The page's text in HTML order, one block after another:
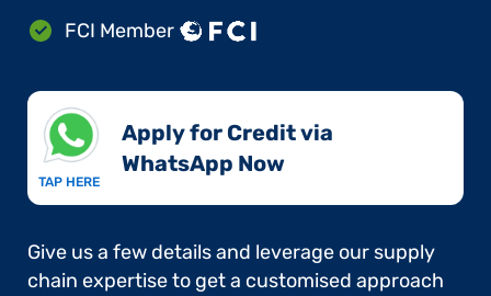
FCI Member
TAP HERE
Apply for Credit via
WhatsApp Now​
Give us a few details and leverage our supply
chain expertise to get a customised approach